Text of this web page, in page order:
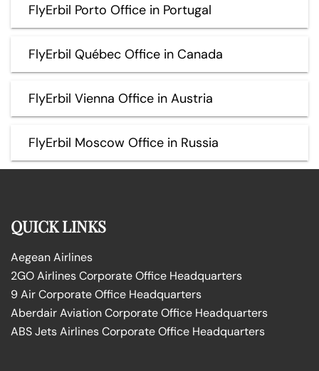
FlyErbil Porto Office in Portugal
FlyErbil Québec Office in Canada
FlyErbil Vienna Office in Austria
FlyErbil Moscow Office in Russia
QUICK LINKS
Aegean Airlines
2GO Airlines Corporate Office Headquarters
9 Air Corporate Office Headquarters
Aberdair Aviation Corporate Office Headquarters
ABS Jets Airlines Corporate Office Headquarters